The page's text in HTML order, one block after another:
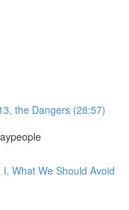
the Dangers (28:57)
What We Should Avoid